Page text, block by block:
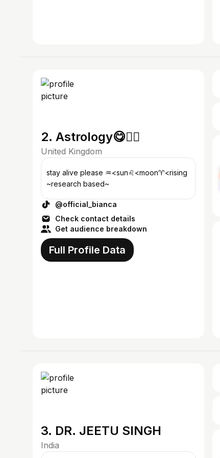
2. Astrology😋👍🏼
United Kingdom
stay alive please ♒️<sun♌️<moon♈️<rising
~research based~
@official_bianca
Check contact details
Get audience breakdown
Full Profile Data
3. DR. JEETU SINGH
India